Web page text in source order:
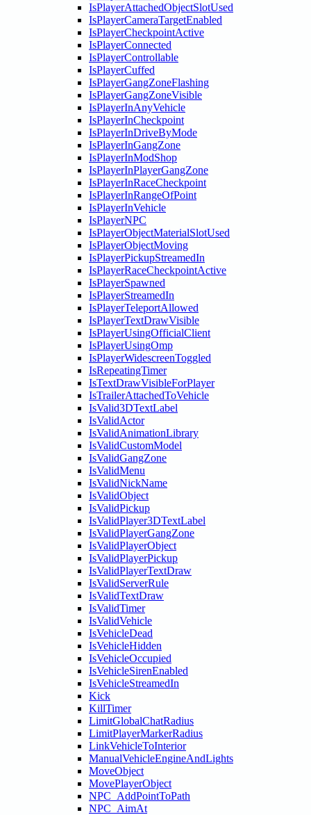
IsPlayerAttachedObjectSlotUsed
IsPlayerCameraTargetEnabled
IsPlayerCheckpointActive
IsPlayerConnected
IsPlayerControllable
IsPlayerCuffed
IsPlayerGangZoneFlashing
IsPlayerGangZoneVisible
IsPlayerInAnyVehicle
IsPlayerInCheckpoint
IsPlayerInDriveByMode
IsPlayerInGangZone
IsPlayerInModShop
IsPlayerInPlayerGangZone
IsPlayerInRaceCheckpoint
IsPlayerInRangeOfPoint
IsPlayerInVehicle
IsPlayerNPC
IsPlayerObjectMaterialSlotUsed
IsPlayerObjectMoving
IsPlayerPickupStreamedIn
IsPlayerRaceCheckpointActive
IsPlayerSpawned
IsPlayerStreamedIn
IsPlayerTeleportAllowed
IsPlayerTextDrawVisible
IsPlayerUsingOfficialClient
IsPlayerUsingOmp
IsPlayerWidescreenToggled
IsRepeatingTimer
IsTextDrawVisibleForPlayer
IsTrailerAttachedToVehicle
IsValid3DTextLabel
IsValidActor
IsValidAnimationLibrary
IsValidCustomModel
IsValidGangZone
IsValidMenu
IsValidNickName
IsValidObject
IsValidPickup
IsValidPlayer3DTextLabel
IsValidPlayerGangZone
IsValidPlayerObject
IsValidPlayerPickup
IsValidPlayerTextDraw
IsValidServerRule
IsValidTextDraw
IsValidTimer
IsValidVehicle
IsVehicleDead
IsVehicleHidden
IsVehicleOccupied
IsVehicleSirenEnabled
IsVehicleStreamedIn
Kick
KillTimer
LimitGlobalChatRadius
LimitPlayerMarkerRadius
LinkVehicleToInterior
ManualVehicleEngineAndLights
MoveObject
MovePlayerObject
NPC_AddPointToPath
NPC_AimAt